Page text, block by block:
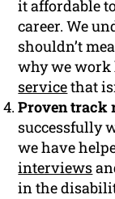
it affordable
career. We
shouldn’t
why we work
servicethat
Proven track
successfully
we have
interviews
in the